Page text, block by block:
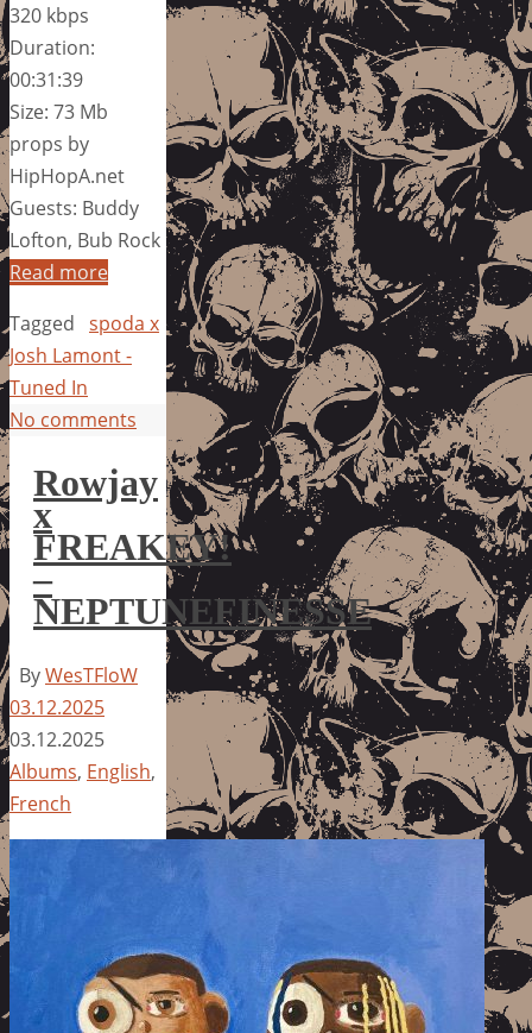
320 kbps
Duration:
00:31:39
Size: 73 Mb
props by
HipHopA.net
Guests: Buddy
Lofton, Bub Rock
Read more
Tagged spoda x
Josh Lamont -
Tuned In
No comments
Rowjay
x
FREAKEY!
–
NEPTUNEFINESSE
ByWesTFloW
03.12.2025
03.12.2025
Albums, English,
French